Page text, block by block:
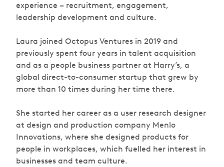
experience – recruitment, engagement,
leadership development and culture.
Laura joined Octopus Ventures in 2019 and
previously spent four years in talent acquisition
and as a people business partner at Harry’s, a
global direct-to-consumer startup that grew by
more than 10 times during her time there.
She started her career as a user research designer
at design and production company Menlo
Innovations, where she designed products for
people in workplaces, which fuelled her interest in
businesses and team culture.